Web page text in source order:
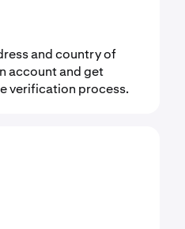
and country of
account and get
verification process.